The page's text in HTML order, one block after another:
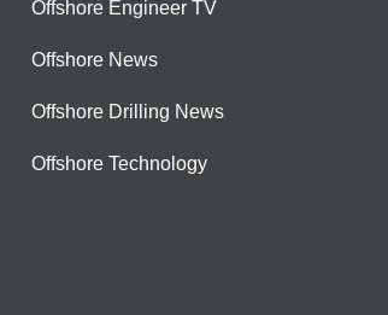
Offshore Engineer TV
Offshore News
Offshore Drilling News
Offshore Technology